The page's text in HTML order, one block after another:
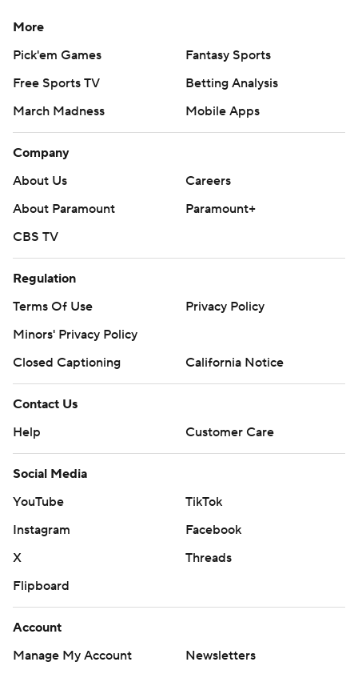
More
Pick'em Games
Fantasy Sports
Free Sports TV
Betting Analysis
March Madness
Mobile Apps
Company
About Us
Careers
About Paramount
Paramount+
CBS TV
Regulation
Terms Of Use
Privacy Policy
Minors' Privacy Policy
Closed Captioning
California Notice
Contact Us
Help
Customer Care
Social Media
YouTube
TikTok
Instagram
Facebook
X
Threads
Flipboard
Account
Manage My Account
Newsletters